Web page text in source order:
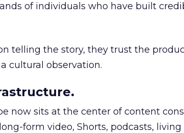
of individuals who have built
telling the story, they trust the
cultural observation.
now sits at the center of content
form video, Shorts, podcasts,